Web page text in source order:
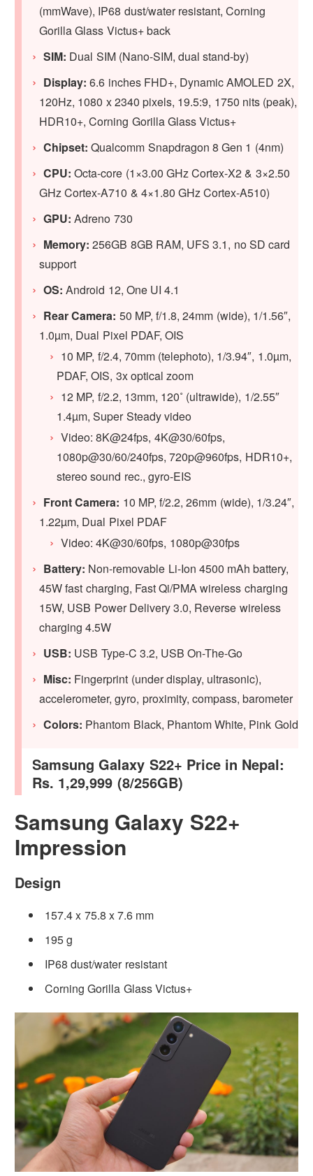
(mmWave), IP68 dust/water resistant, Corning
Gorilla Glass Victus+ back
SIM: Dual SIM (Nano-SIM, dual stand-by)
Display: 6.6 inches FHD+, Dynamic AMOLED 2X,
120Hz, 1080 x 2340 pixels, 19.5:9, 1750 nits (peak),
HDR10+, Corning Gorilla Glass Victus+
Chipset:Qualcomm Snapdragon 8 Gen 1 (4nm)
CPU: Octa-core (1×3.00 GHz Cortex-X2 & 3×2.50
GHz Cortex-A710 & 4×1.80 GHz Cortex-A510)
GPU: Adreno 730
Memory: 256GB 8GB RAM, UFS 3.1, no SD card
support
OS: Android 12, One UI 4.1
Rear Camera: 50 MP, f/1.8, 24mm (wide), 1/1.56″,
1.0µm, Dual Pixel PDAF, OIS
10 MP, f/2.4, 70mm (telephoto), 1/3.94″, 1.0µm,
PDAF, OIS, 3x optical zoom
12 MP, f/2.2, 13mm, 120˚ (ultrawide), 1/2.55″
1.4µm, Super Steady video
Video: 8K@24fps, 4K@30/60fps,
1080p@30/60/240fps, 720p@960fps, HDR10+,
stereo sound rec., gyro-EIS
Front Camera: 10 MP, f/2.2, 26mm (wide), 1/3.24″,
1.22µm, Dual Pixel PDAF
Video: 4K@30/60fps, 1080p@30fps
Battery: Non-removable Li-Ion 4500 mAh battery,
45W fast charging, Fast Qi/PMA wireless charging
15W, USB Power Delivery 3.0, Reverse wireless
charging 4.5W
USB: USB Type-C 3.2, USB On-The-Go
Misc: Fingerprint (under display, ultrasonic),
accelerometer, gyro, proximity, compass, barometer
Colors: Phantom Black, Phantom White, Pink Gold
Samsung Galaxy S22+ Price in Nepal:
Rs. 1,29,999 (8/256GB)
Samsung Galaxy S22+
Impression
Design
157.4 x 75.8 x 7.6 mm
195 g
IP68 dust/water resistant
Corning Gorilla Glass Victus+